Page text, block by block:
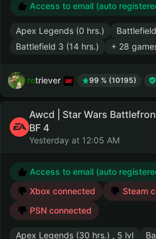
Access to email (auto
Apex Legends (0 hrs.)
Battlefield 3 (14 hrs.)
+ 28
retriever 99 % (10195)
Awcd | Star Wars
BF 4
Yesterday at 12:05 AM
Access to email (auto
Xbox connected
Steam
PSN connected
Apex Legends (30 hrs.) , 5 lvl